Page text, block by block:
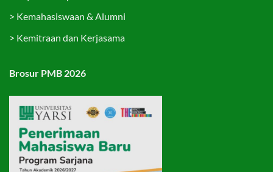
> Kemahasiswaan & Alumni
> Kemitraan dan Kerjasama
Brosur PMB 2026